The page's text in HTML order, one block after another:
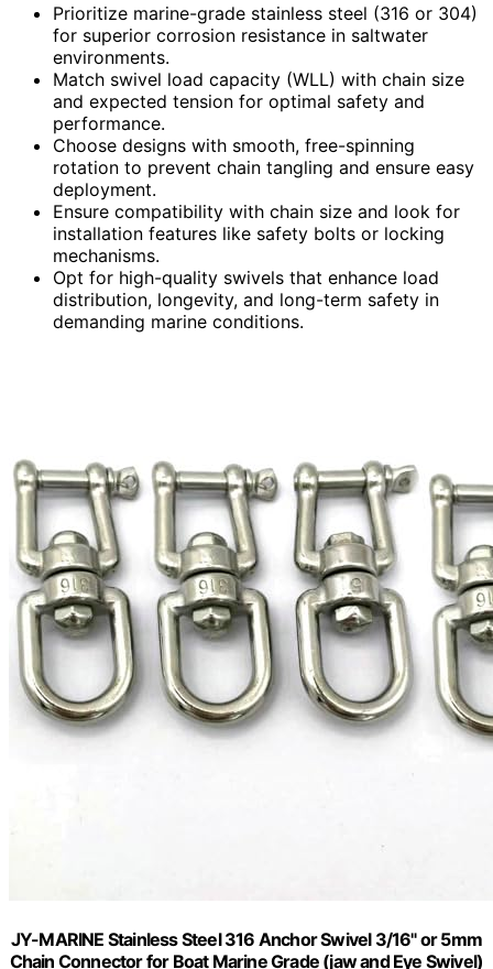
Prioritize marine-grade stainless steel (316 or 304)
for superior corrosion resistance in saltwater
environments.
Match swivel load capacity (WLL) with chain size
and expected tension for optimal safety and
performance.
Choose designs with smooth, free-spinning
rotation to prevent chain tangling and ensure easy
deployment.
Ensure compatibility with chain size and look for
installation features like safety bolts or locking
mechanisms.
Opt for high-quality swivels that enhance load
distribution, longevity, and long-term safety in
demanding marine conditions.
JY-MARINE Stainless Steel 316 Anchor Swivel 3/16" or 5mm
Chain Connector for Boat Marine Grade (jaw and Eye Swivel)